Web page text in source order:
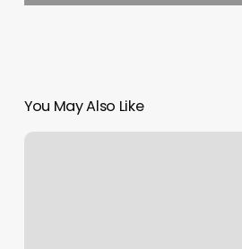
You May Also Like
Awaken